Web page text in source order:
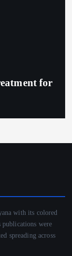
for
with its colored
publications were
spreading across